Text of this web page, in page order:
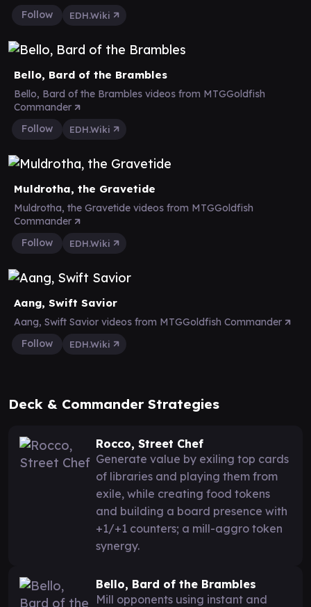
Follow
EDH.Wiki
Bello, Bard of the Brambles
Bello, Bard of the Brambles videos from MTGGoldfish
Commander
Follow
EDH.Wiki
Muldrotha, the Gravetide
Muldrotha, the Gravetide videos from MTGGoldfish
Commander
Follow
EDH.Wiki
Aang, Swift Savior
Aang, Swift Savior videos from MTGGoldfish Commander
Follow
EDH.Wiki
Deck & Commander Strategies
Rocco, Street Chef
Generate value by exiling top cards
of libraries and playing them from
exile, while creating food tokens
and building a board presence with
+1/+1 counters; a mill-aggro token
synergy.
Bello, Bard of the Brambles
Mill opponents using instant and